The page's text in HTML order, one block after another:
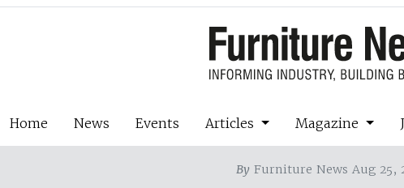
Home News Events Articles Magazine
By Furniture News Aug 25,